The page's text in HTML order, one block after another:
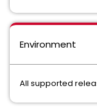
Environment
All supported